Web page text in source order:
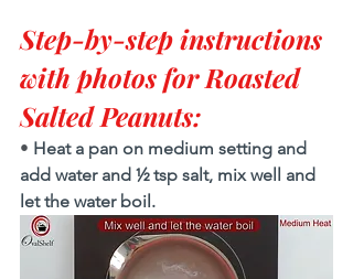
Step-by-step instructions
with photos for Roasted
Salted Peanuts:
• Heat a pan on medium setting and
add water and ½ tsp salt, mix well and
let the water boil.